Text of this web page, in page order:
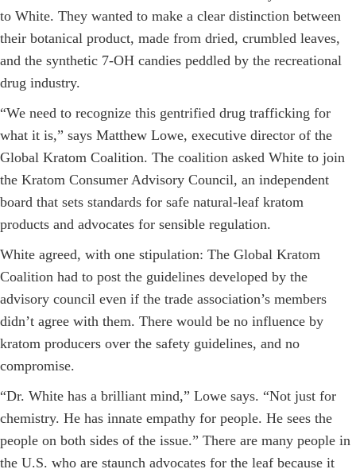
to White. They wanted to make a clear distinction between
their botanical product, made from dried, crumbled leaves,
and the synthetic 7-OH candies peddled by the recreational
drug industry.
“We need to recognize this gentrified drug trafficking for
what it is,” says Matthew Lowe, executive director of the
Global Kratom Coalition. The coalition asked White to join
the Kratom Consumer Advisory Council, an independent
board that sets standards for safe natural-leaf kratom
products and advocates for sensible regulation.
White agreed, with one stipulation: The Global Kratom
Coalition had to post the guidelines developed by the
advisory council even if the trade association’s members
didn’t agree with them. There would be no influence by
kratom producers over the safety guidelines, and no
compromise.
“Dr. White has a brilliant mind,” Lowe says. “Not just for
chemistry. He has innate empathy for people. He sees the
people on both sides of the issue.” There are many people in
the U.S. who are staunch advocates for the leaf because it